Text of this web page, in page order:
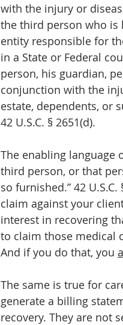
with the injury or
the third person who
entity responsible for
in a State or Federal
person, his guardian,
conjunction with the
estate, dependents, or
42 U.S.C. § 2651(d).
The enabling language
third person, or that
so furnished.” 42
claim against your
interest in recovering
to claim those medical
And if you do that, you
The same is true for
generate a billing
recovery. They are not